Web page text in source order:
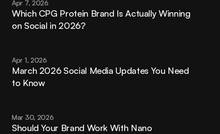
Apr 7, 2026
Which CPG Protein Brand Is Actually Winning
on Social in 2026?
Apr 1, 2026
March 2026 Social Media Updates You Need
to Know
Mar 30, 2026
Should Your Brand Work With Nano